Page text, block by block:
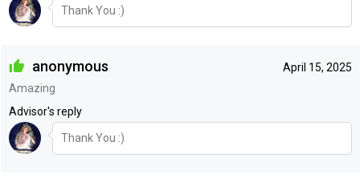
Thank You :)
April 15, 2025
anonymous
Amazing
Advisor's reply
Thank You :)